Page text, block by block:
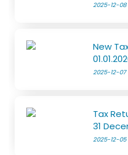
2025-12-08
New
2025-12-07
Tax
31
2025-12-05